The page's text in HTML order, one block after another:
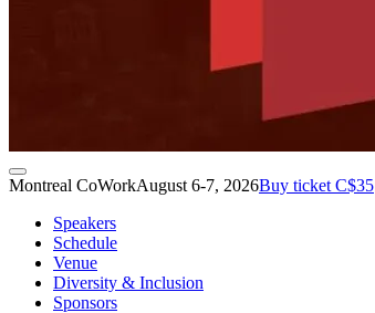
Montreal CoWorkAugust 6-7, 2026Buy ticket C$35
Speakers
Schedule
Venue
Diversity & Inclusion
Sponsors